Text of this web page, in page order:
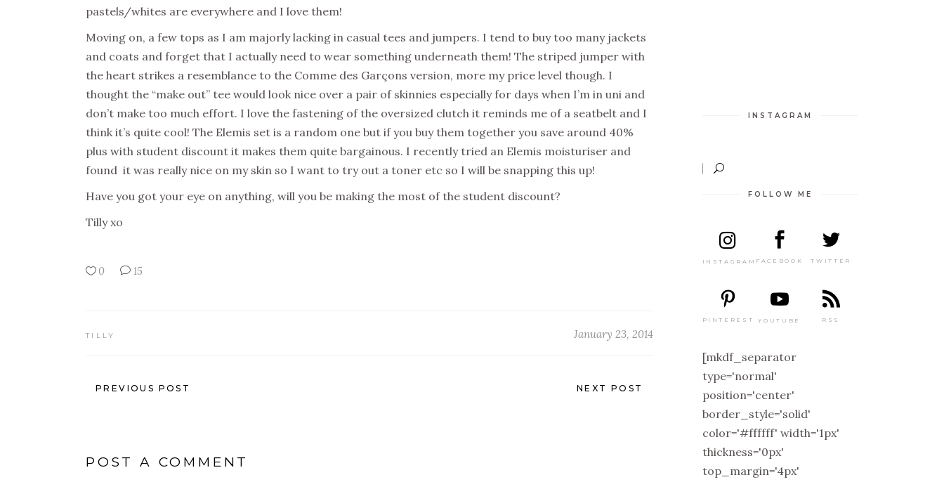
pastels/whites are everywhere and I love them!
Moving on, a few tops as I am majorly lacking in casual tees and jumpers. I tend to buy too many jackets
and coats and forget that I actually need to wear something underneath them! The striped jumper with
the heart strikes a resemblance to the Comme des Garçons version, more my price level though. I
thought the “make out” tee would look nice over a pair of skinnies especially for days when I’m in uni and
don’t make too much effort. I love the fastening of the oversized clutch it reminds me of a seatbelt and I
think it’s quite cool! The Elemis set is a random one but if you buy them together you save around 40%
plus with student discount it makes them quite bargainous. I recently tried an Elemis moisturiser and
found it was really nice on my skin so I want to try out a toner etc so I will be snapping this up!
Have you got your eye on anything, will you be making the most of the student discount?
Tilly xo
0 15
TILLY January 23, 2014
PREVIOUS POST NEXT POST
POST A COMMENT
INSTAGRAM
FOLLOW ME
INSTAGRAM FACEBOOK TWITTER
PINTEREST YOUTUBE RSS
[mkdf_separator
type='normal'
position='center'
border_style='solid'
color='#ffffff' width='1px'
thickness='0px'
top_margin='4px'